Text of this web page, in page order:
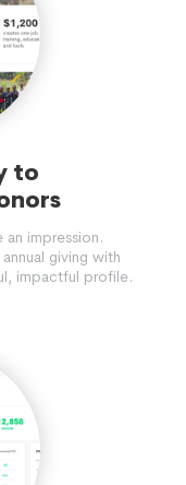
to
an impression.
giving with
impactful profile.